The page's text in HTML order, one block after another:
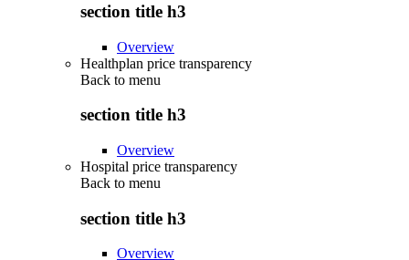
section title h3
Overview
Healthplan price transparency
Back to menu
section title h3
Overview
Hospital price transparency
Back to menu
section title h3
Overview